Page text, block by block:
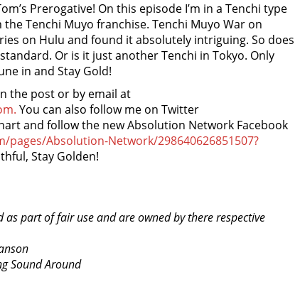
Prerogative! On this episode I’m in a Tenchi type
Tenchi Muyo franchise. Tenchi Muyo War on
on Hulu and found it absolutely intriguing. So does
Or is it just another Tenchi in Tokyo. Only
in and Stay Gold!
the post or by email at
You can also follow me on Twitter
and follow the new Absolution Network Facebook
pages/Absolution-Network/298640626851507?
Stay Golden!
as part of fair use and are owned by there respective
Sound Around